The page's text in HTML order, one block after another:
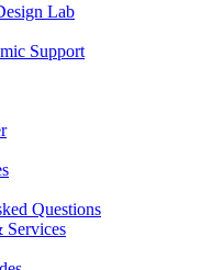
Lab
Support
Questions
Services